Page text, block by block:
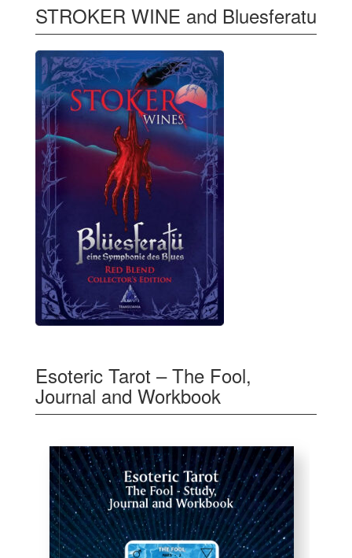
STROKER WINE and Bluesferatu
Esoteric Tarot – The Fool,
Journal and Workbook